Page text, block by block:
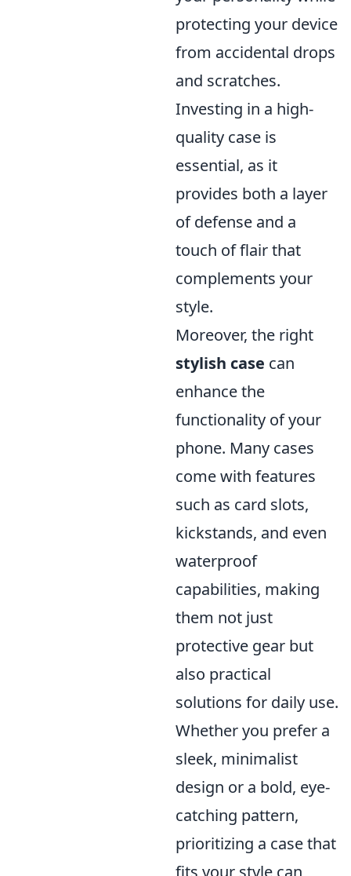
protecting your device
from accidental drops
and scratches.
Investing in a high-
quality case is
essential, as it
provides both a layer
of defense and a
touch of flair that
complements your
style.
Moreover, the right
stylish case can
enhance the
functionality of your
phone. Many cases
come with features
such as card slots,
kickstands, and even
waterproof
capabilities, making
them not just
protective gear but
also practical
solutions for daily use.
Whether you prefer a
sleek, minimalist
design or a bold, eye-
catching pattern,
prioritizing a case that